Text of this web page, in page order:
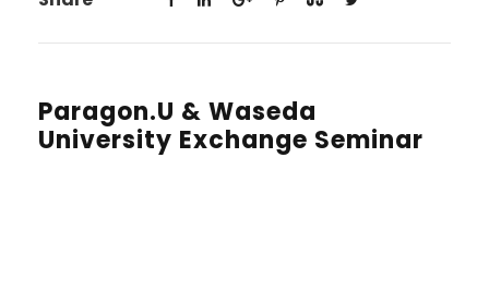
Paragon.U & Waseda
University Exchange Seminar